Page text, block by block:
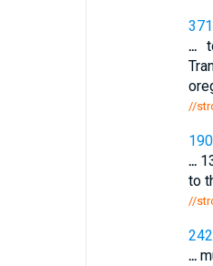
...
//
...
to
//
...